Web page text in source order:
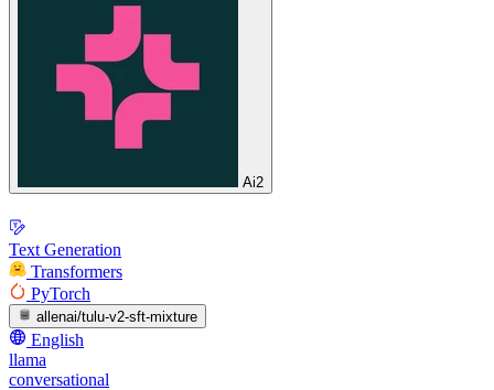
Ai2
Text Generation
Transformers
PyTorch
allenai/tulu-v2-sft-mixture
English
llama
conversational